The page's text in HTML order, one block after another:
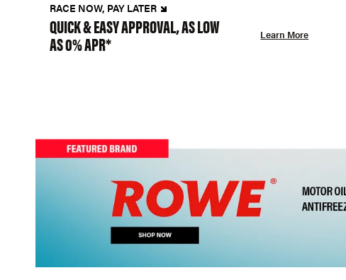
RACE NOW, PAY LATER
QUICK & EASY APPROVAL, AS LOW
AS 0% APR* Learn More